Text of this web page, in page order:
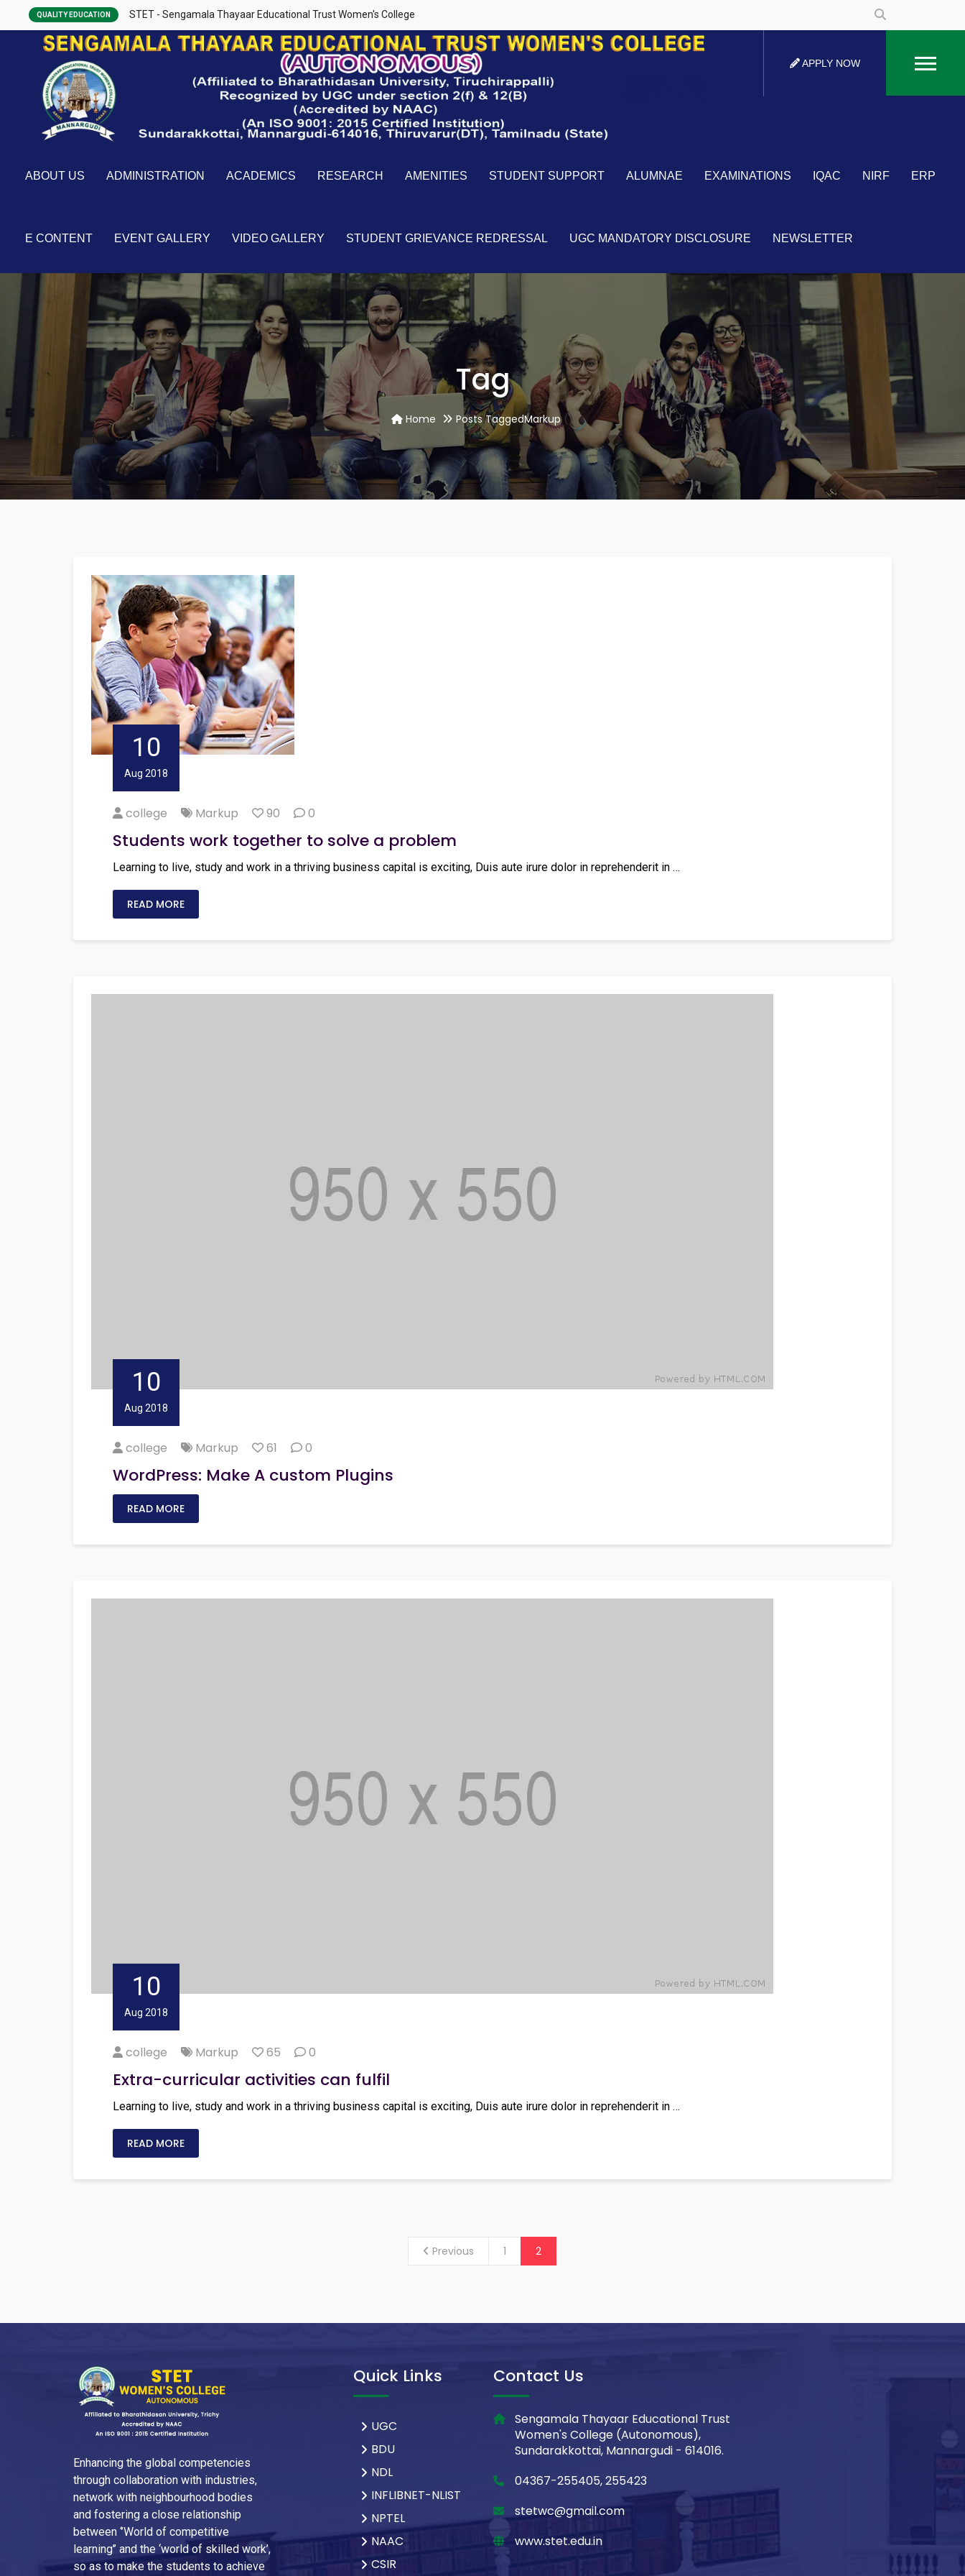
QUALITY EDUCATION STET - Sengamala Thayaar Educational Trust Women's College
APPLY NOW
ABOUT US ADMINISTRATION ACADEMICS RESEARCH AMENITIES STUDENT SUPPORT ALUMNAE EXAMINATIONS IQAC NIRF ERP
E CONTENT EVENT GALLERY VIDEO GALLERY STUDENT GRIEVANCE REDRESSAL UGC MANDATORY DISCLOSURE NEWSLETTER
Tag
Home Posts TaggedMarkup()
10
Aug 2018
college Markup 90 0
Students work together to solve a problem
Learning to live, study and work in a thriving business capital is exciting, Duis aute irure dolor in reprehenderit in …
READ MORE
10
Aug 2018
college Markup 61 0
WordPress: Make A custom Plugins
READ MORE
10
Aug 2018
college Markup 65 0
Extra-curricular activities can fulfil
Learning to live, study and work in a thriving business capital is exciting, Duis aute irure dolor in reprehenderit in …
READ MORE
Previous 1 2
Enhancing the global competencies
through collaboration with industries,
network with neighbourhood bodies
and fostering a close relationship
between ‘’World of competitive
learning’’ and the ‘world of skilled work’,
so as to make the students to achieve
Quick Links
UGC
BDU
NDL
INFLIBNET-NLIST
NPTEL
NAAC
CSIR
Contact Us
Sengamala Thayaar Educational Trust
Women's College (Autonomous),
Sundarakkottai, Mannargudi - 614016.
04367-255405, 255423
stetwc@gmail.com
www.stet.edu.in